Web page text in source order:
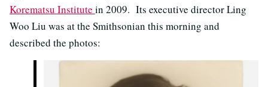
Korematsu Institute in 2009. Its executive director Ling
Woo Liu was at the Smithsonian this morning and
described the photos: